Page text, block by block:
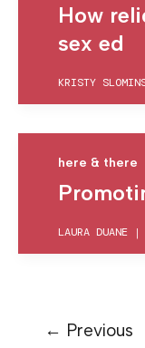
How
sex ed
KRISTY
here & there
LAURA DUANE |
← Previous